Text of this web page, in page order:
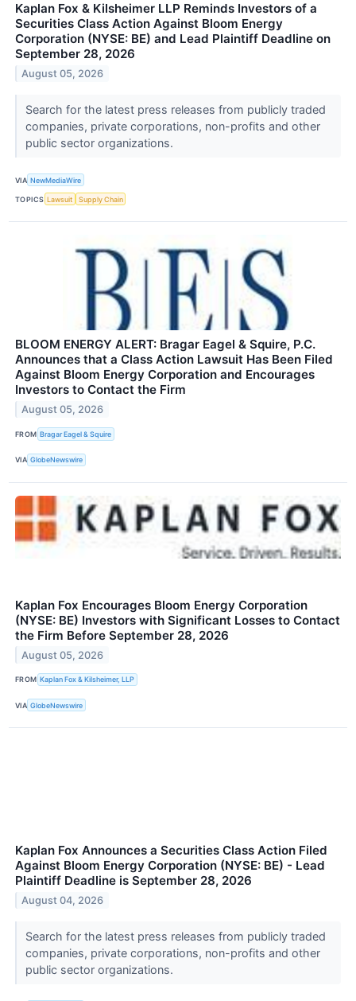
Kaplan Fox & Kilsheimer LLP Reminds Investors of a
Securities Class Action Against Bloom Energy
Corporation (NYSE: BE) and Lead Plaintiff Deadline on
September 28, 2026
August 05, 2026
Search for the latest press releases from publicly traded
companies, private corporations, non-profits and other
public sector organizations.
VIA NewMediaWire
TOPICS Lawsuit Supply Chain
BLOOM ENERGY ALERT: Bragar Eagel & Squire, P.C.
Announces that a Class Action Lawsuit Has Been Filed
Against Bloom Energy Corporation and Encourages
Investors to Contact the Firm
August 05, 2026
FROM Bragar Eagel & Squire
VIA GlobeNewswire
Kaplan Fox Encourages Bloom Energy Corporation
(NYSE: BE) Investors with Significant Losses to Contact
the Firm Before September 28, 2026
August 05, 2026
FROM Kaplan Fox & Kilsheimer, LLP
VIA GlobeNewswire
Kaplan Fox Announces a Securities Class Action Filed
Against Bloom Energy Corporation (NYSE: BE) - Lead
Plaintiff Deadline is September 28, 2026
August 04, 2026
Search for the latest press releases from publicly traded
companies, private corporations, non-profits and other
public sector organizations.